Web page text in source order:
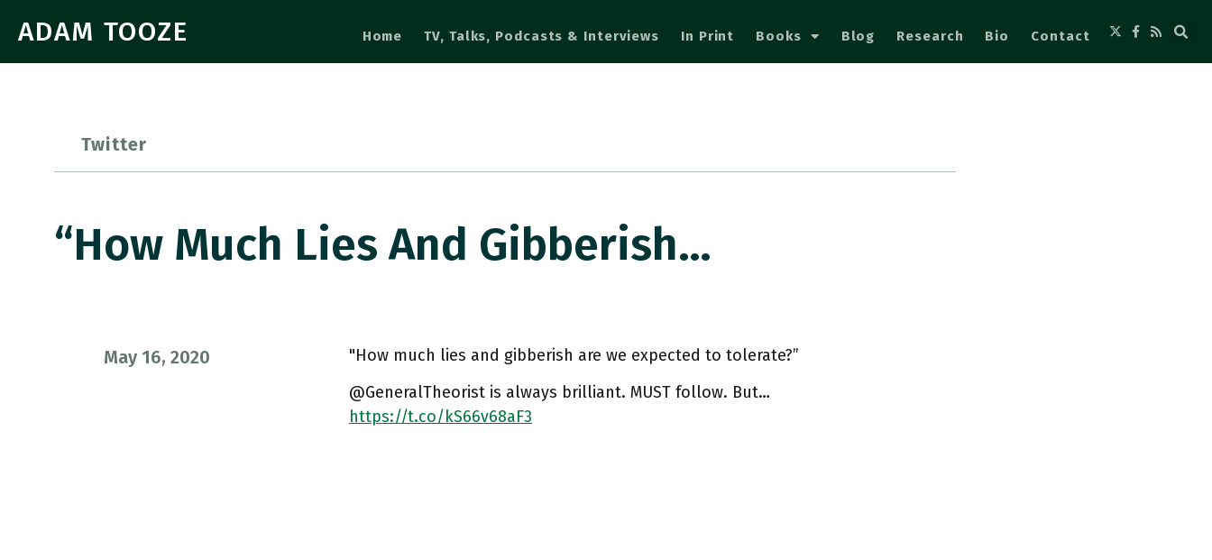
ADAM TOOZE Home TV, Talks, Podcasts & Interviews In Print Books Blog Research Bio Contact
Twitter
“How Much Lies And Gibberish…
May 16, 2020
"How much lies and gibberish are we expected to tolerate?”
@GeneralTheorist is always brilliant. MUST follow. But…
https://t.co/kS66v68aF3